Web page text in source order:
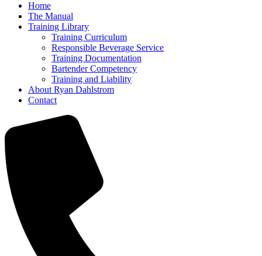
Home
The Manual
Training Library
Training Curriculum
Responsible Beverage Service
Training Documentation
Bartender Competency
Training and Liability
About Ryan Dahlstrom
Contact